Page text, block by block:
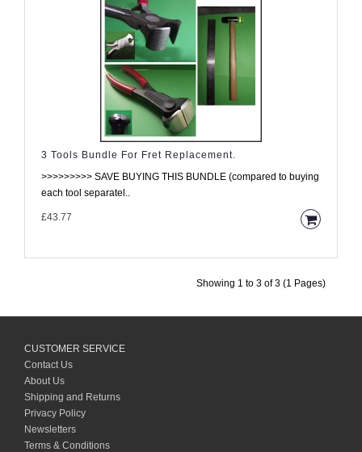
3 Tools Bundle For Fret Replacement.
>>>>>>>>> SAVE BUYING THIS BUNDLE (compared to buying
each tool separatel..
£43.77
Showing 1 to 3 of 3 (1 Pages)
CUSTOMER SERVICE
Contact Us
About Us
Shipping and Returns
Privacy Policy
Newsletters
Terms & Conditions